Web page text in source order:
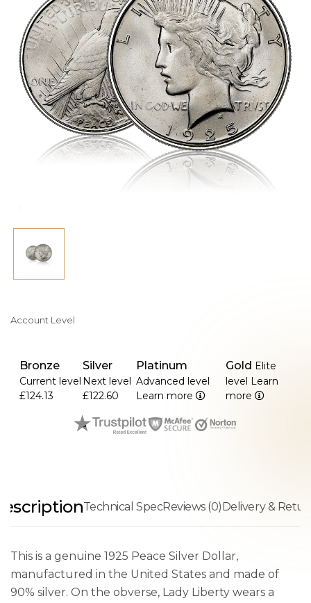
>Weight total: 26.73 grammes
>38.1 mm in diameter
>2.4 mm in thickness
>Obverse characteristics Lady Liberty with a glowing
crown, representing harmony
>With the word "PEACE" underneath, the reverse shows a
bald eagle perched and holding an olive branch.
>Anthony de Francisci designed it.
>Struck by the US Mint (with no mint mark, the 1925
Philadelphia Mint)
>Enclosed in a protective capsule for display and long-
be put into circulation, it is extremely collectible.
Account Level
Bronze
Current level
£124.13
Silver
Next level
£122.60
Platinum
Advanced level
Learn more
Gold Elite
level Learn
more
Technical SpecReviews (0)Delivery &
This is a genuine 1925 Peace Silver Dollar,
manufactured in the United States and made of
90% silver. On the obverse, Lady Liberty wears a